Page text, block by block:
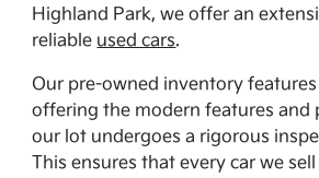
Highland Park, we offer an
reliable used cars.
Our pre-owned inventory
offering the modern features and
our lot undergoes a rigorous
This ensures that every car we